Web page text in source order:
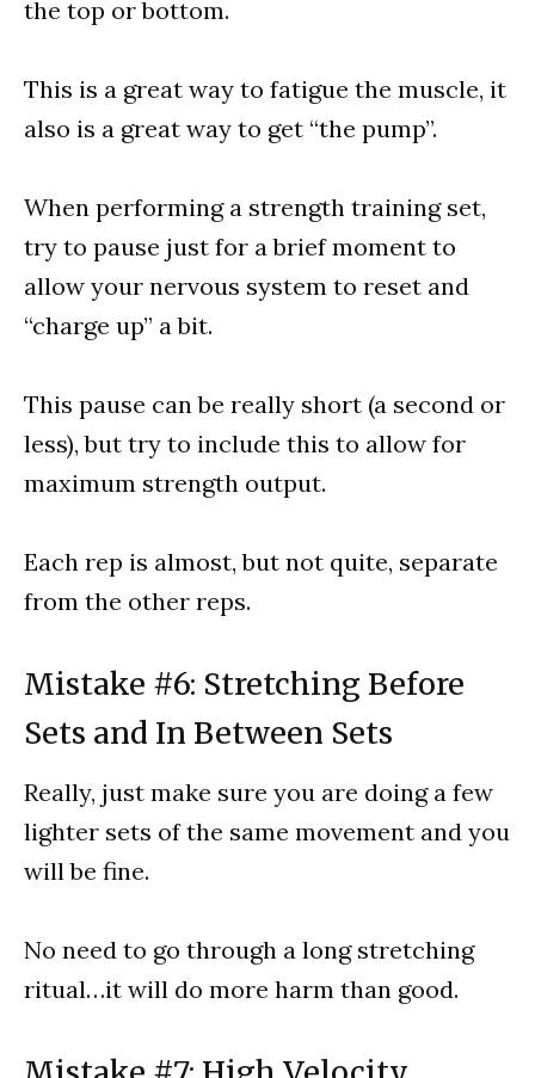
the top or bottom.
This is a great way to fatigue the muscle, it
also is a great way to get “the pump”.
When performing a strength training set,
try to pause just for a brief moment to
allow your nervous system to reset and
“charge up” a bit.
This pause can be really short (a second or
less), but try to include this to allow for
maximum strength output.
Each rep is almost, but not quite, separate
from the other reps.
Mistake #6: Stretching Before
Sets and In Between Sets
Really, just make sure you are doing a few
lighter sets of the same movement and you
will be fine.
No need to go through a long stretching
ritual…it will do more harm than good.